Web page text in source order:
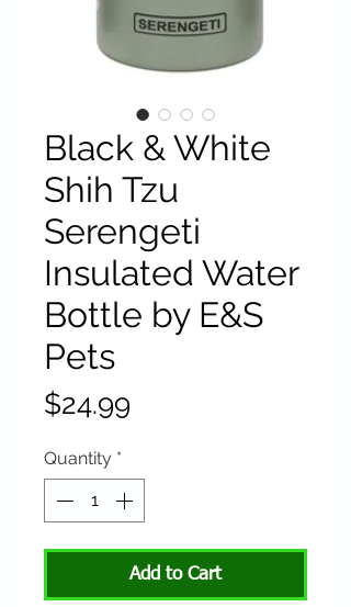
Black & White
Shih Tzu
Serengeti
Insulated Water
Bottle by E&S
Pets
$24.99
Quantity *
Add to Cart